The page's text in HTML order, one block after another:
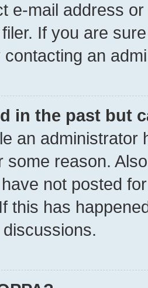
e-mail address
If you are
an
in the past but
an administrator
some reason.
not posted
this has